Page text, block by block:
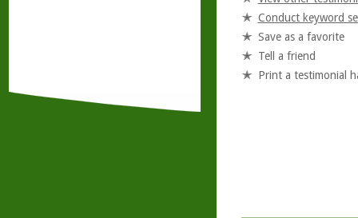
Conduct keyword
Save as a favorite
Tell a friend
Print a testimonial